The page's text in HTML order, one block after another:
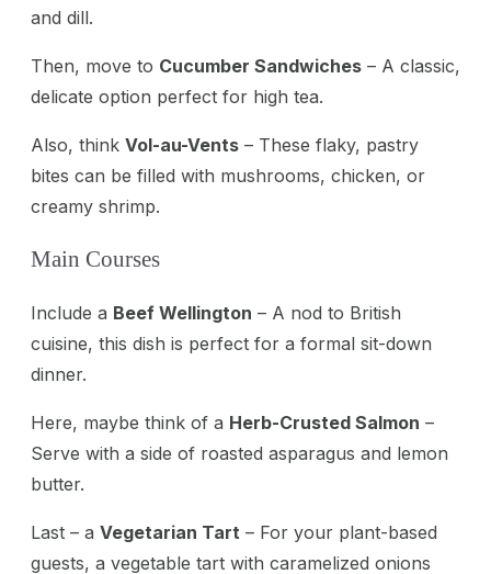
and dill.
Then, move to Cucumber Sandwiches – A classic,
delicate option perfect for high tea.
Also, think Vol-au-Vents – These flaky, pastry
bites can be filled with mushrooms, chicken, or
creamy shrimp.
Main Courses
Include a Beef Wellington – A nod to British
cuisine, this dish is perfect for a formal sit-down
dinner.
Here, maybe think of a Herb-Crusted Salmon –
Serve with a side of roasted asparagus and lemon
butter.
Last – a Vegetarian Tart – For your plant-based
guests, a vegetable tart with caramelized onions